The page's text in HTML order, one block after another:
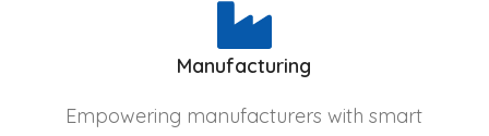
Manufacturing
Empowering manufacturers with smart